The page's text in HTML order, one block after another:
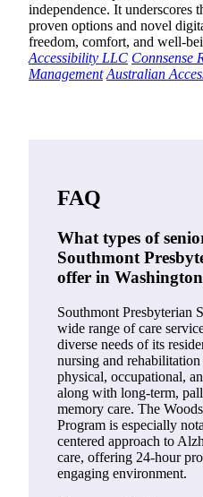
independence. It underscores
proven options and novel
freedom, comfort, and well-
Accessibility LLC Connsense
Management Australian
FAQ
What types of
Southmont
offer in
Southmont Presbyterian
wide range of care
diverse needs of its
nursing and
physical, occupational,
along with long-term,
memory care. The
Program is especially
centered approach to
care, offering 24-hour
engaging environment.